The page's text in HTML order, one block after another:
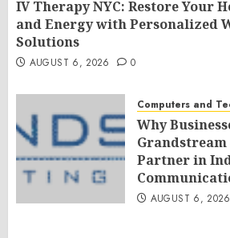
IV Therapy NYC: Restore Your
and Energy with Personalized
Solutions
AUGUST 6, 2026 0
Computers and
Why
Partner in
AUGUST 6, 2026